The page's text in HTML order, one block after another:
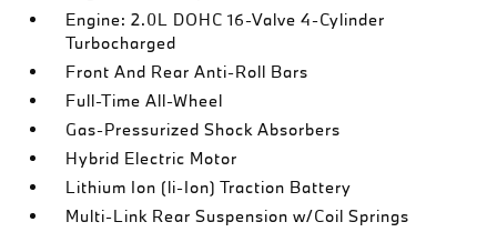
Engine: 2.0L DOHC 16-Valve 4-Cylinder
Turbocharged
Front And Rear Anti-Roll Bars
Full-Time All-Wheel
Gas-Pressurized Shock Absorbers
Hybrid Electric Motor
Lithium Ion (li-Ion) Traction Battery
Multi-Link Rear Suspension w/Coil Springs